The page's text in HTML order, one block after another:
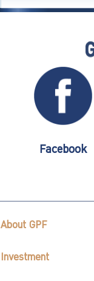
Facebook
About GPF
Investment